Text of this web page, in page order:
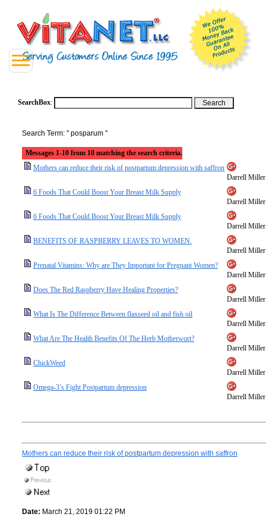
SearchBox:
Search Term: " posparum "
Messages 1-10 from 10 matching the search criteria.
Mothers can reduce their risk of postpartum depression with saffron
Darrell Miller
6 Foods That Could Boost Your Breast Milk Supply
Darrell Miller
6 Foods That Could Boost Your Breast Milk Supply
Darrell Miller
BENEFITS OF RASPBERRY LEAVES TO WOMEN.
Darrell Miller
Prenatal Vitamins: Why are They Important for Pregnant Women?
Darrell Miller
Does The Red Raspberry Have Healing Properties?
Darrell Miller
What Is The Difference Between flaxseed oil and fish oil
Darrell Miller
What Are The Health Benefits Of The Herb Motherwort?
Darrell Miller
ChickWeed
Darrell Miller
Omega-3’s Fight Postpartum depression
Darrell Miller
Mothers can reduce their risk of postpartum depression with saffron
Date: March 21, 2019 01:22 PM